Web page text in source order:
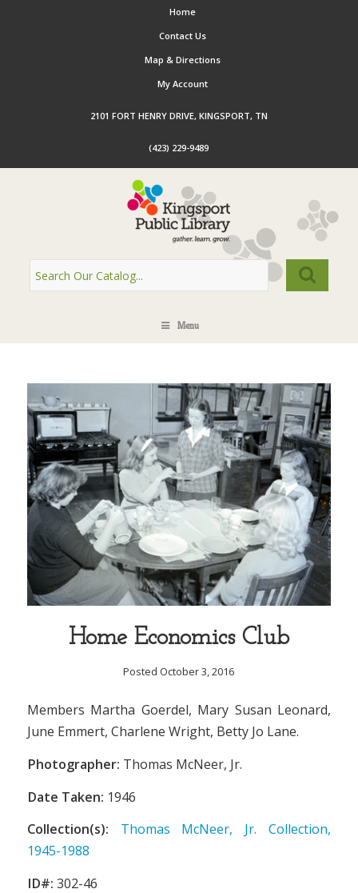
Home
Contact Us
Map & Directions
My Account
2101 FORT HENRY DRIVE, KINGSPORT, TN
(423) 229-9489
Menu
Home Economics Club
Posted October 3, 2016
Members Martha Goerdel, Mary Susan Leonard,
June Emmert, Charlene Wright, Betty Jo Lane.
Photographer: Thomas McNeer, Jr.
Date Taken: 1946
Collection(s):
Thomas McNeer, Jr. Collection,
1945-1988
ID#: 302-46